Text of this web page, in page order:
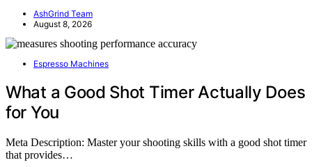
AshGrind Team
August 8, 2026
Espresso Machines
What a Good Shot Timer Actually Does
for You
Meta Description: Master your shooting skills with a good shot timer
that provides…